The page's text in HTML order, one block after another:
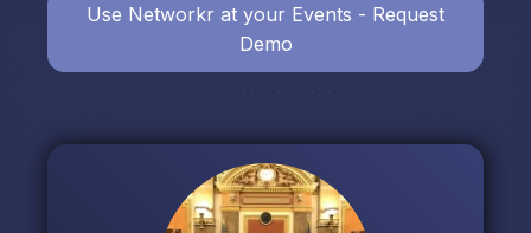
Use Networkr at your Events - Request
Demo